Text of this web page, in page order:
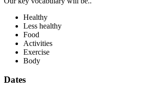
Healthy
Less healthy
Food
Activities
Exercise
Body
Dates